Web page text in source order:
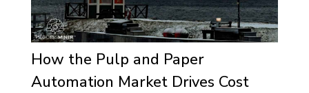
How the Pulp and Paper
Automation Market Drives Cost